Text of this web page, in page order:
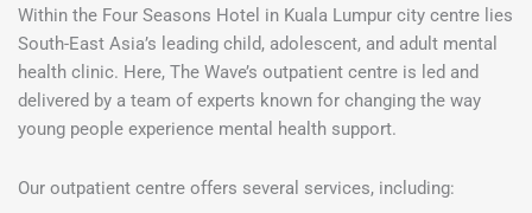
Within the Four Seasons Hotel in Kuala Lumpur city centre lies
South-East Asia’s leading child, adolescent, and adult mental
health clinic. Here, The Wave’s outpatient centre is led and
delivered by a team of experts known for changing the way
young people experience mental health support.
Our outpatient centre offers several services, including: